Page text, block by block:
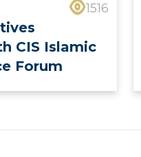
1516
CIS Islamic
Forum